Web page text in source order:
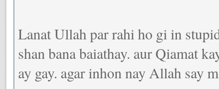
Lanat Ullah par rahi ho gi in
shan bana baiathay. aur Qiamat
ay gay. agar inhon nay Allah say